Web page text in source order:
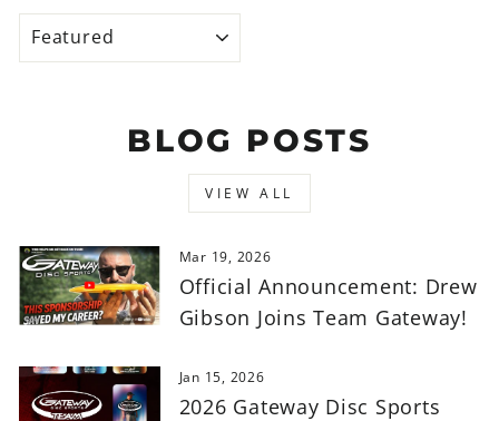
BLOG POSTS
VIEW ALL
Mar 19, 2026
Official Announcement: Drew
Gibson Joins Team Gateway!
Jan 15, 2026
2026 Gateway Disc Sports